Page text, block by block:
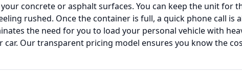
concrete or asphalt surfaces. You can keep the unit for
rushed. Once the container is full, a quick phone call is
the need for you to load your personal vehicle with
car. Our transparent pricing model ensures you know the